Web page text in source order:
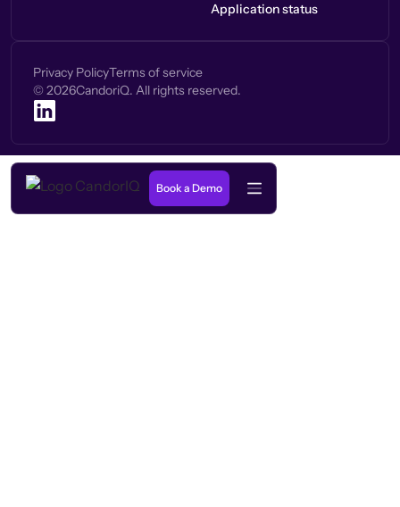
Application status
Privacy PolicyTerms of service
© 2026CandoriQ. All rights reserved.
Book a Demo